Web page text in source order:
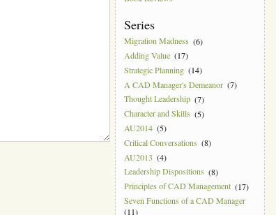
Series
Migration Madness (6)
Adding Value (17)
Strategic Planning (14)
A CAD Manager's Demeanor (7)
Thought Leadership (7)
Character and Skills (5)
AU2014 (5)
Critical Conversations (8)
AU2013 (4)
Leadership Dispositions (8)
Principles of CAD Management (17)
Seven Functions of a CAD Manager
(11)